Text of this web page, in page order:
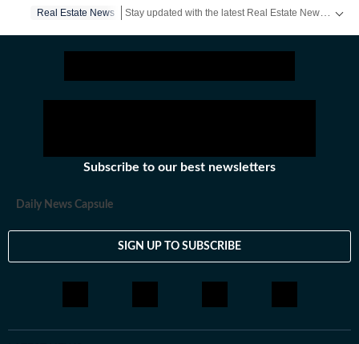
Real Estate News
Subscribe to our best newsletters
Daily News Capsule
SIGN UP TO SUBSCRIBE